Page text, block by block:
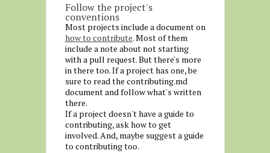
Follow the project's
conventions
Most projects include a document on
how to contribute. Most of them
include a note about not starting
with a pull request. But there's more
in there too. If a project has one, be
sure to read the contributing.md
document and follow what's written
there.
If a project doesn't have a guide to
contributing, ask how to get
involved. And, maybe suggest a guide
to contributing too.